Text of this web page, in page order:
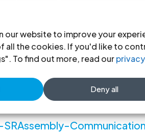
our website to improve your
all the cookies. If you'd like to
To find out more, read our
Deny all
dissenting views or beliefs,
including migrants, seeking
measures to
rights to freedom of
obligations under